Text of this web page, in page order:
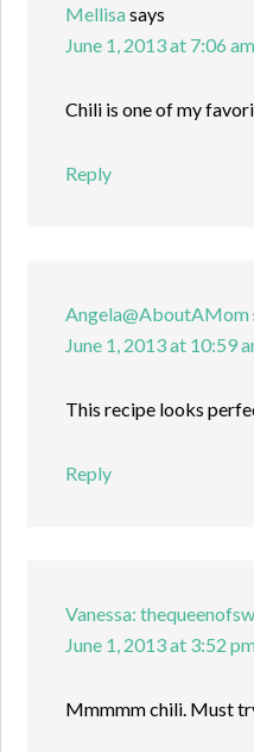
Mellisasays
June 1, 2013 at 7:06 am
Chili is one of my
Reply
Angela@AboutAMom
June 1, 2013 at 10:59
This recipe looks
Reply
Vanessa:
June 1, 2013 at 3:52
Mmmmm chili. Must